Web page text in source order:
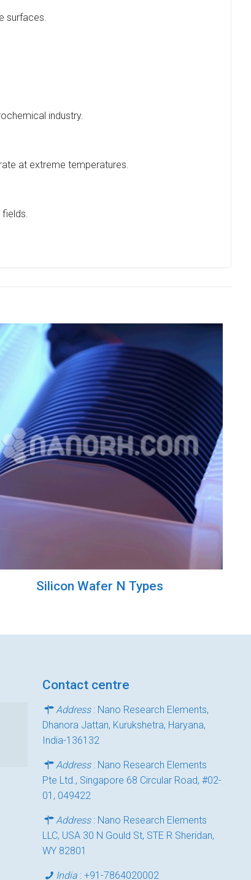
surfaces.
industry.
at extreme temperatures.
fields.
Silicon Wafer N Types
Contact centre
Address: Nano Research Elements,
Dhanora Jattan, Kurukshetra, Haryana,
India-136132
Address: Nano Research Elements
Pte Ltd., Singapore 68 Circular Road, #02-
01, 049422
Address: Nano Research Elements
LLC, USA 30 N Gould St, STE R Sheridan,
WY 82801
India :+91-7864020002